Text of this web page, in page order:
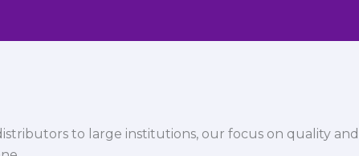
to large institutions, our focus on quality and